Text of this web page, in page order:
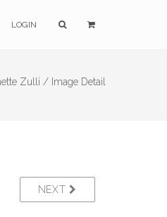
LOGIN
Zulli / Image Detail
NEXT